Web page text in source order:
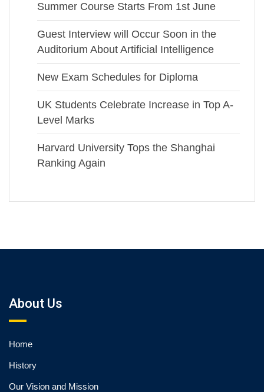
Summer Course Starts From 1st June
Guest Interview will Occur Soon in the
Auditorium About Artificial Intelligence
New Exam Schedules for Diploma
UK Students Celebrate Increase in Top A-
Level Marks
Harvard University Tops the Shanghai
Ranking Again
About Us
Home
History
Our Vision and Mission